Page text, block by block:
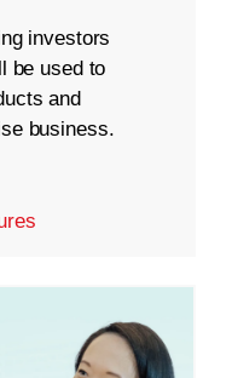
investors
be used to
and
business.